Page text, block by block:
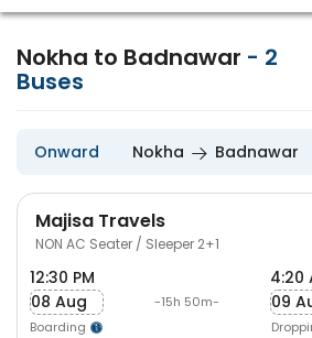
Nokha to Badnawar - 2
Buses
Onward Nokha Badnawar
Majisa Travels
NON AC Seater / Sleeper 2+1
12:30 PM
08 Aug
Boarding
-15h 50m-
4:20
09